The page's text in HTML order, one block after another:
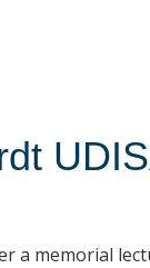
a memorial